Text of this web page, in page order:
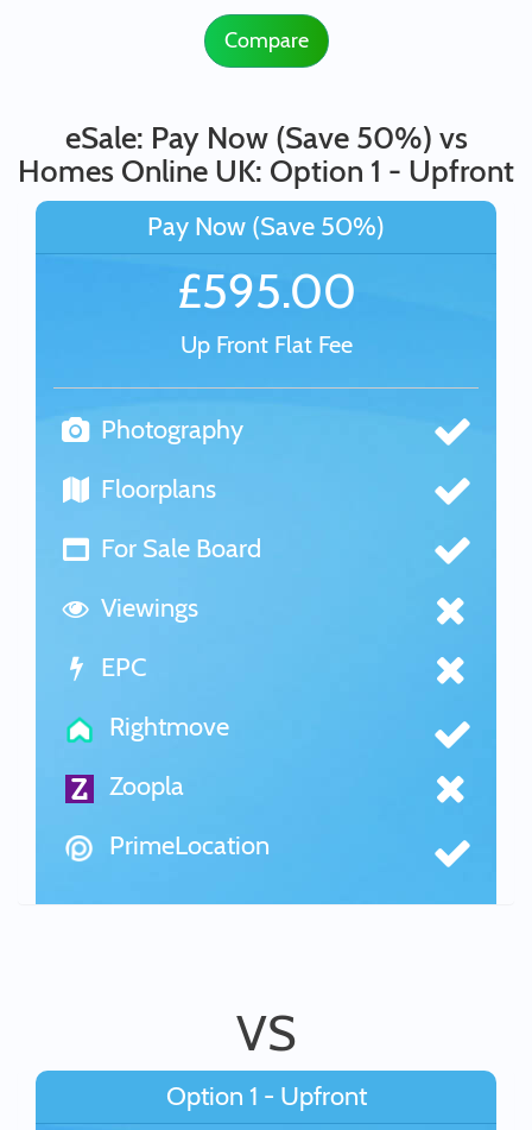
Compare
eSale: Pay Now (Save 50%) vs
Homes Online UK: Option 1 - Upfront
Pay Now (Save 50%)
£595.00
Up Front Flat Fee
Photography
Floorplans
For Sale Board
Viewings
EPC
Rightmove
Zoopla
PrimeLocation
VS
Option 1 - Upfront